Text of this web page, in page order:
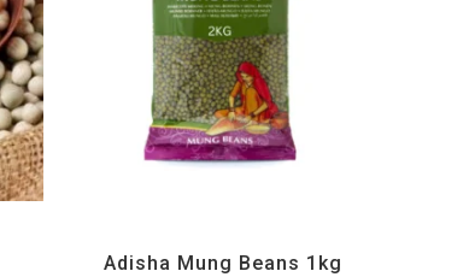
Adisha Mung Beans 1kg